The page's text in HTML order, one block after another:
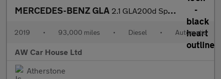
MERCEDES-BENZ GLA 2.1 GLA200d Sport (Premium Plus) SUV 5dr Diesel 7G-DCT
2019 • 93,000 miles • Diesel • Automatic
AW Car House Ltd
Atherstone